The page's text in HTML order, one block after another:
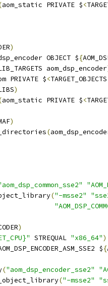
aom_static PRIVATE $<
)
OBJECT ${
aom_dsp_encoder
PRIVATE $<TARGET_OBJECTS
)
aom_static PRIVATE $<
)
(
("-msse2"
)
STREQUAL "x86_64")
${
("aom_dsp_encoder_sse2"
("-msse2"